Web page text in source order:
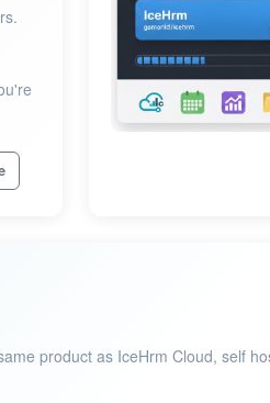
product as IceHrm Cloud, self